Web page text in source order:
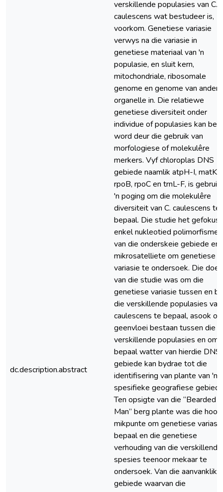
dc.description.abstract
verskillende populasies van C.
caulescens wat bestudeer is,
voorkom. Genetiese variasie
verwys na die variasie in
genetiese materiaal van 'n
populasie, en sluit kern,
mitochondriale, ribosomale
genome en genome van ander
organelle in. Die relatiewe
genetiese diversiteit onder
individue of populasies kan
word deur die gebruik van
morfologiese of molekulêre
merkers. Vyf chloroplas DNS
gebiede naamlik atpH-I, matK,
rpoB, rpoC en trnL-F, is gebruik
'n poging om die molekulêre
diversiteit van C. caulescens te
bepaal. Die studie het gefokus
enkel nukleotied polimorfismes
van die onderskeie gebiede en
mikrosatelliete om genetiese
variasie te ondersoek. Die doel
van die studie was om die
genetiese variasie tussen en
die verskillende populasies van
caulescens te bepaal, asook of
geenvloei bestaan tussen die
verskillende populasies en om
bepaal watter van hierdie DNS
gebiede kan bydrae tot die
identifisering van plante van 'n
spesifieke geografiese gebied.
Ten opsigte van die “Bearded
Man” berg plante was die hoof
mikpunte om genetiese
bepaal en die genetiese
verhouding van die verskillende
spesies teenoor mekaar te
ondersoek. Van die aanvanklike
gebiede waarvan die